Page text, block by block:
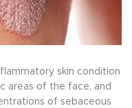
skin condition
areas of the face, and
of sebaceous